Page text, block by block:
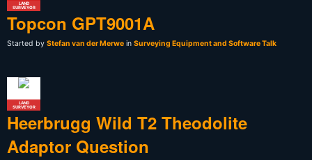
LAND
SURVEYOR
Topcon GPT9001A
Started by Stefan van der Merwe in Surveying Equipment and Software Talk
LAND
SURVEYOR
Heerbrugg Wild T2 Theodolite
Adaptor Question